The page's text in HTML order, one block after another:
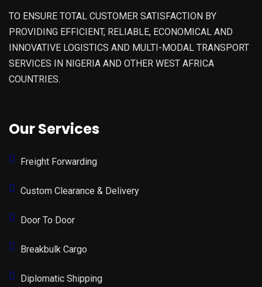
TO ENSURE TOTAL CUSTOMER SATISFACTION BY
PROVIDING EFFICIENT, RELIABLE, ECONOMICAL AND
INNOVATIVE LOGISTICS AND MULTI-MODAL TRANSPORT
SERVICES IN NIGERIA AND OTHER WEST AFRICA
COUNTRIES.
Our Services
Freight Forwarding
Custom Clearance & Delivery
Door To Door
Breakbulk Cargo
Diplomatic Shipping